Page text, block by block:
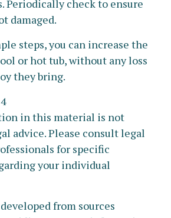
Periodically check to ensure
damaged.
steps, you can increase the
or hot tub, without any loss
they bring.
in this material is not
advice. Please consult legal
for specific
your individual
from sources